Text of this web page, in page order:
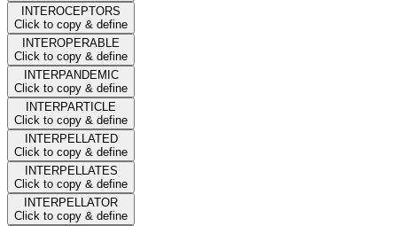
INTEROCEPTORS
Click to copy & define
INTEROPERABLE
Click to copy & define
INTERPANDEMIC
Click to copy & define
INTERPARTICLE
Click to copy & define
INTERPELLATED
Click to copy & define
INTERPELLATES
Click to copy & define
INTERPELLATOR
Click to copy & define